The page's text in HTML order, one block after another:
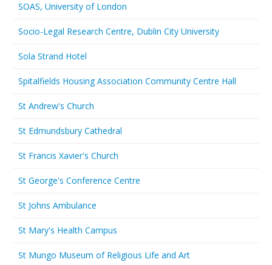
SOAS, University of London
Socio-Legal Research Centre, Dublin City University
Sola Strand Hotel
Spitalfields Housing Association Community Centre Hall
St Andrew's Church
St Edmundsbury Cathedral
St Francis Xavier's Church
St George's Conference Centre
St Johns Ambulance
St Mary's Health Campus
St Mungo Museum of Religious Life and Art